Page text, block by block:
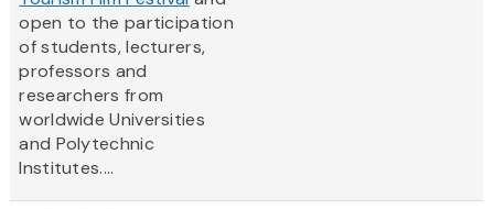
open to the participation
of students, lecturers,
professors and
researchers from
worldwide Universities
and Polytechnic
Institutes....